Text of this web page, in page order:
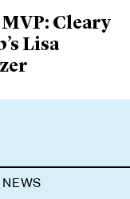
Cleary
Lisa